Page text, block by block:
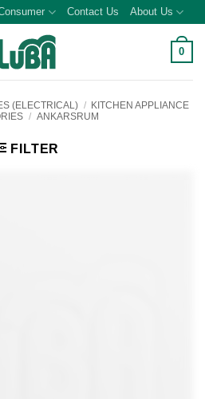
Contact Us About Us
0
(ELECTRICAL) /
KITCHEN APPLIANCE
/ ANKARSRUM
FILTER